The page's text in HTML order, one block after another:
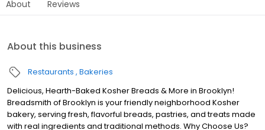
About Reviews
About this business
Restaurants Bakeries
Delicious, Hearth-Baked Kosher Breads & More in Brooklyn!
Breadsmith of Brooklyn is your friendly neighborhood Kosher
bakery, serving fresh, flavorful breads, pastries, and treats made
with real ingredients and traditional methods. Why Choose Us?